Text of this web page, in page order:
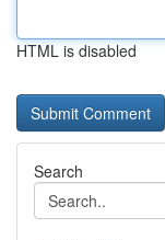
HTML is disabled
Search